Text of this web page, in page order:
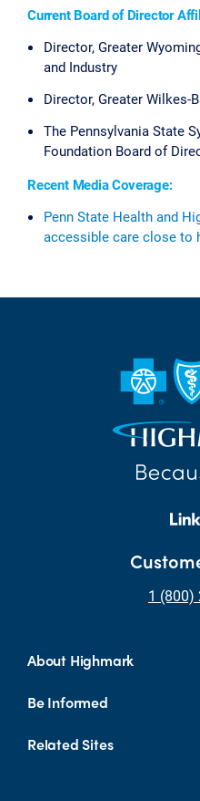
Current Board of Director
Director, Greater
and Industry
Director, Greater Wilkes-
The Pennsylvania State
Foundation Board of
Recent Media Coverage:
Penn State Health and
accessible care close to
1 (800)
About Highmark
Be Informed
Related Sites